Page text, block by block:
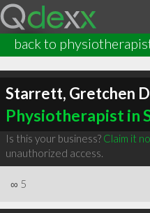
back to
Starrett, Gretchen D
Physiotherapist in
Is this your business? Claim it
unauthorized access.
∞ 5